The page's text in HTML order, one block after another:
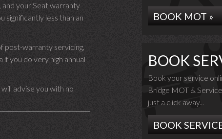
and your Seat warranty
significantly less than an
post-warranty servicing,
you do very high annual
advise you with no
BOOK MOT »
BOOK
Book your service
Bridge MOT &
just a click away...
BOOK